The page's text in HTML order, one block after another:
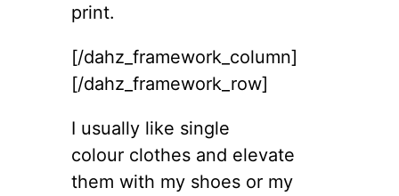
print.
[/dahz_framework_column]
[/dahz_framework_row]
I usually like single
colour clothes and elevate
them with my shoes or my